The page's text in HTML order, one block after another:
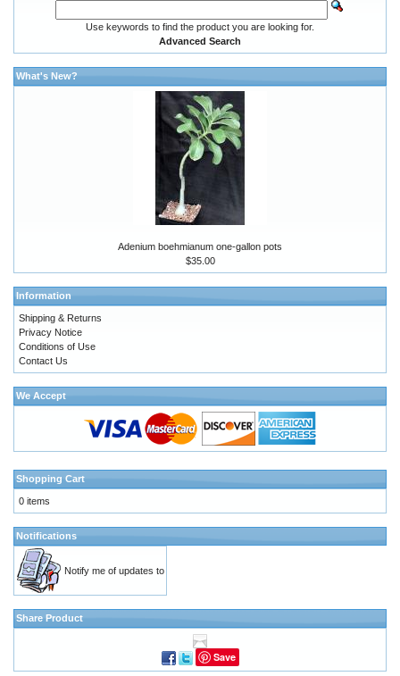
Use keywords to find the product you are looking for.
Advanced Search
What's New?
Adenium boehmianum one-gallon pots
$35.00
Information
Shipping & Returns
Privacy Notice
Conditions of Use
Contact Us
We Accept
Shopping Cart
0 items
Notifications
Notify me of updates to
Share Product
Save